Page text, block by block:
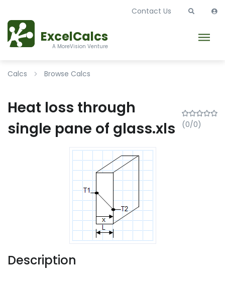
ExcelCalcs
A MoreVision Venture
Contact Us
Calcs Browse Calcs
Heat loss through
single pane of glass.xls
(0/0)
Description